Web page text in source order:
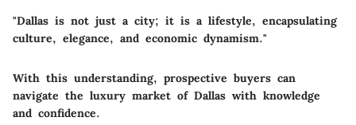
"Dallas is not just a city; it is a lifestyle, encapsulating
culture, elegance, and economic dynamism."
With this understanding, prospective buyers can
navigate the luxury market of Dallas with knowledge
and confidence.